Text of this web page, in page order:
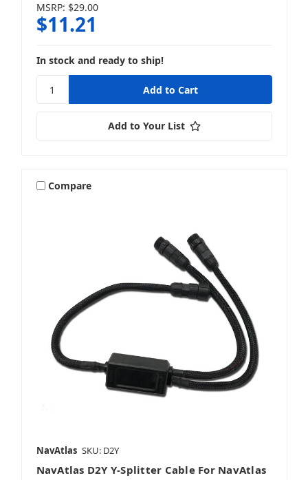
MSRP: $29.00
$11.21
In stock and ready to ship!
Add to Your List
Compare
NavAtlas SKU: D2Y
NavAtlas D2Y Y-Splitter Cable For NavAtlas